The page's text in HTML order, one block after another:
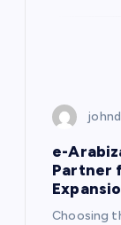
e-
Partner
Choosing